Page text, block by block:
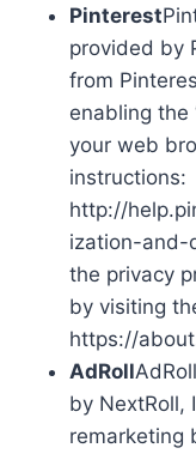
Pinterest
provided by
from
enabling the
your web
instructions:
http://
ization-and-
the privacy
by visiting
https://
AdRoll
by NextRoll,
remarketing